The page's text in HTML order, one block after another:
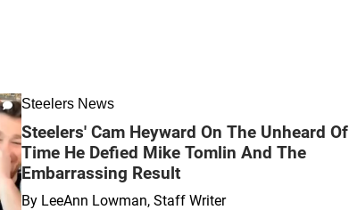
Steelers News
Steelers' Cam Heyward On The Unheard Of
Time He Defied Mike Tomlin And The
Embarrassing Result
By LeeAnn Lowman, Staff Writer